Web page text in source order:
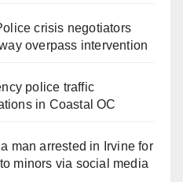
crisis negotiators
overpass intervention
police traffic
in Coastal OC
man arrested in Irvine for
minors via social media